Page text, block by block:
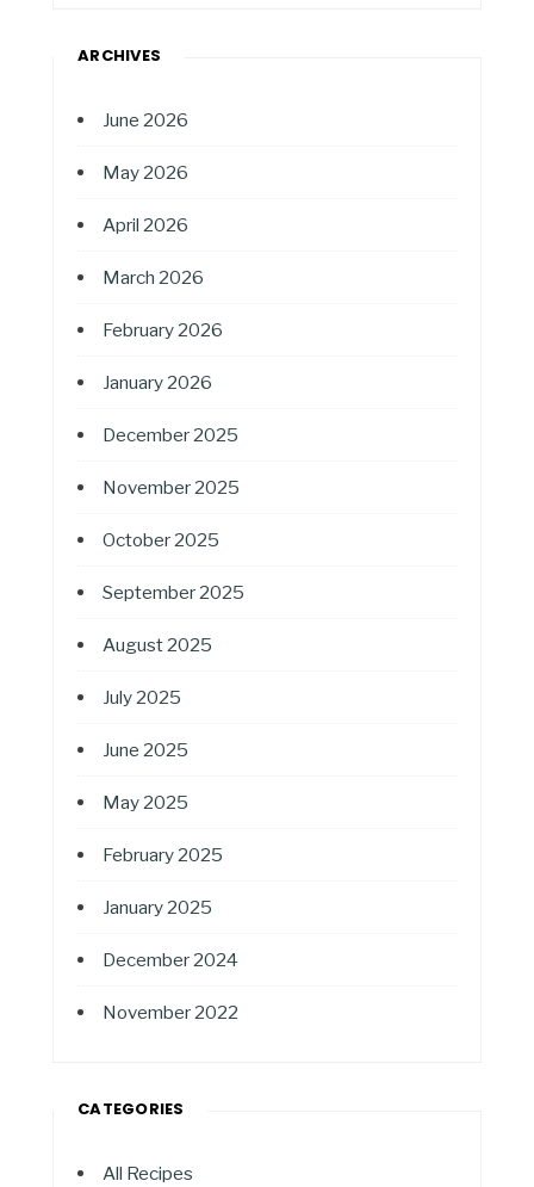
ARCHIVES
June 2026
May 2026
April 2026
March 2026
February 2026
January 2026
December 2025
November 2025
October 2025
September 2025
August 2025
July 2025
June 2025
May 2025
February 2025
January 2025
December 2024
November 2022
CATEGORIES
All Recipes